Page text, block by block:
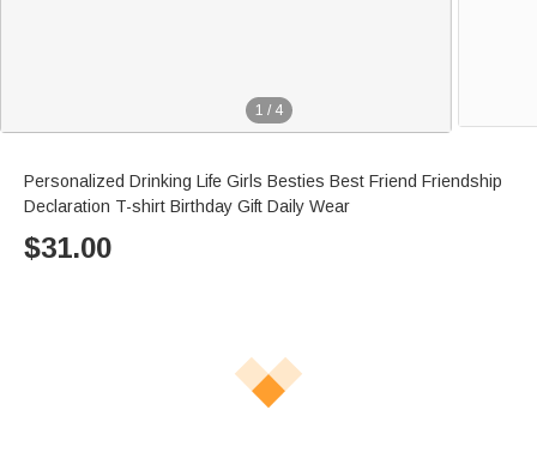
1 / 4
Personalized Drinking Life Girls Besties Best Friend Friendship
Declaration T-shirt Birthday Gift Daily Wear
$31.00